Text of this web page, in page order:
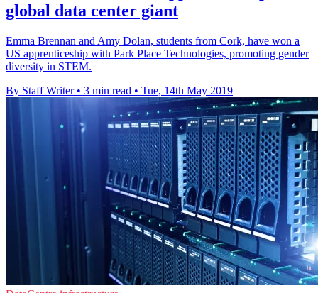
global data center giant
Emma Brennan and Amy Dolan, students from Cork, have won a
US apprenticeship with Park Place Technologies, promoting gender
diversity in STEM.
By Staff Writer • 3 min read • Tue, 14th May 2019